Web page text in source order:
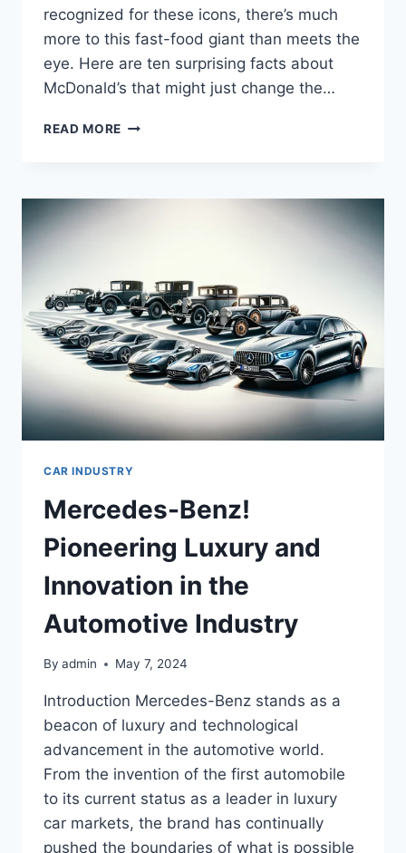
recognized for these icons, there’s much
more to this fast-food giant than meets the
eye. Here are ten surprising facts about
McDonald’s that might just change the…
READ MORE DID
FASCINATING
CAR INDUSTRY
Mercedes-Benz!
Pioneering Luxury and
Innovation in the
Automotive Industry
By admin May 7, 2024
Introduction Mercedes-Benz stands as a
beacon of luxury and technological
advancement in the automotive world.
From the invention of the first automobile
to its current status as a leader in luxury
car markets, the brand has continually
pushed the boundaries of what is possible